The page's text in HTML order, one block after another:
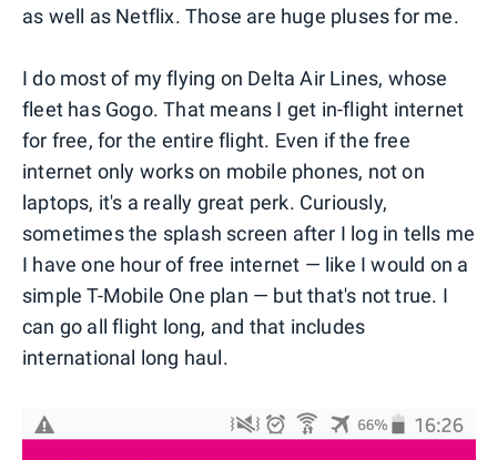
as well as Netflix. Those are huge pluses for me.
I do most of my flying on Delta Air Lines, whose
fleet has Gogo. That means I get in-flight internet
for free, for the entire flight. Even if the free
internet only works on mobile phones, not on
laptops, it's a really great perk. Curiously,
sometimes the splash screen after I log in tells me
I have one hour of free internet — like I would on a
simple T-Mobile One plan — but that's not true. I
can go all flight long, and that includes
international long haul.